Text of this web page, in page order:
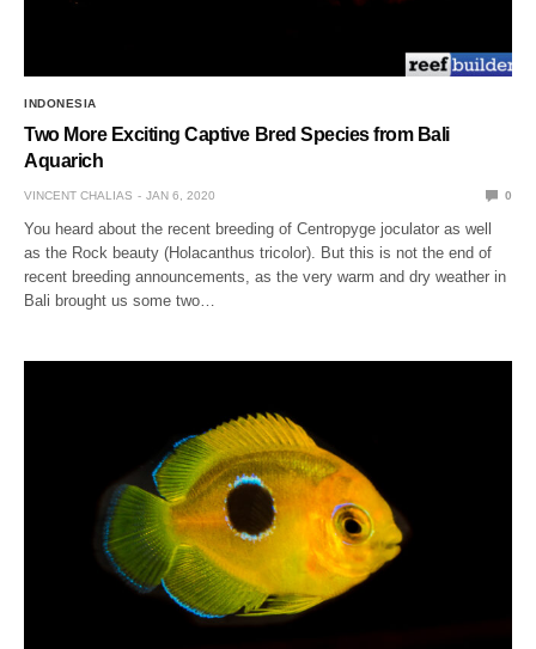
INDONESIA
Two More Exciting Captive Bred Species from Bali
Aquarich
VINCENT CHALIAS JAN 6, 2020 0
You heard about the recent breeding of Centropyge joculator as well
as the Rock beauty (Holacanthus tricolor). But this is not the end of
recent breeding announcements, as the very warm and dry weather in
Bali brought us some two…